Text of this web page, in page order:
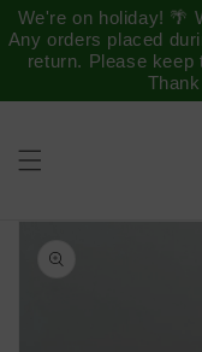
We're on holiday! 🌴
Any orders placed
return. Please keep
para o
conteúdo
informação
do produto